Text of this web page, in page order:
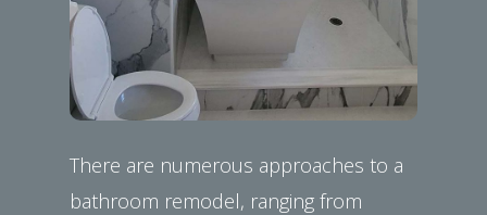
There are numerous approaches to a
bathroom remodel, ranging from